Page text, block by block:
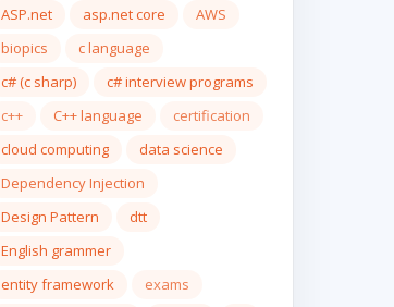
ASP.net
asp.net core
AWS
biopics
c language
c# (c sharp)
c# interview programs
c++
C++ language
certification
cloud computing
data science
Dependency Injection
Design Pattern
dtt
English grammer
entity framework
exams